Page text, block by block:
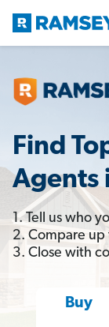
Find
Agents
1. Tell us who
2. Compare
3. Close with
Buy